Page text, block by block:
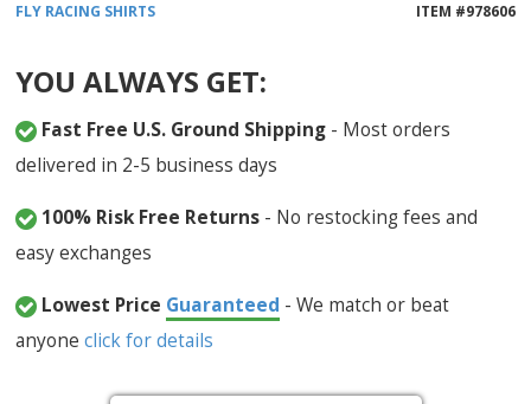
FLY RACING SHIRTS ITEM #978606
YOU ALWAYS GET:
Fast Free U.S. Ground Shipping - Most orders
delivered in 2-5 business days
100% Risk Free Returns - No restocking fees and
easy exchanges
Lowest Price Guaranteed - We match or beat
anyoneclick for details